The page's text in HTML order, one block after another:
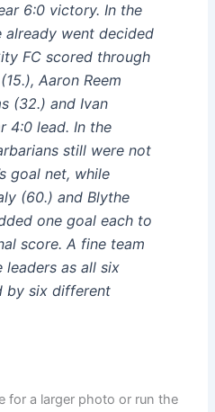
6:0 victory. In the
already went decided
FC scored through
Aaron Reem
(32.) and Ivan
4:0 lead. In the
still were not
goal net, while
(60.) and Blythe
one goal each to
score. A fine team
as all six
by six different
for a larger photo or run the